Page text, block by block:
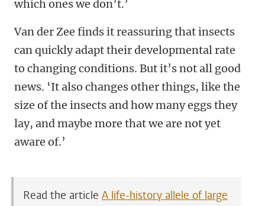
which ones we don’t.’
Van der Zee finds it reassuring that insects
can quickly adapt their developmental rate
to changing conditions. But it’s not all good
news. ‘It also changes other things, like the
size of the insects and how many eggs they
lay, and maybe more that we are not yet
aware of.’
Read the article A life-history allele of large